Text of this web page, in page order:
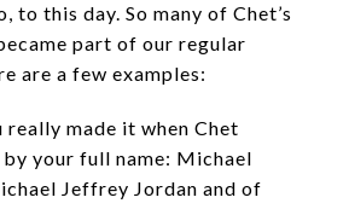
to this day. So many of Chet’s
part of our regular
are a few examples:
really made it when Chet
your full name: Michael
Jeffrey Jordan and of